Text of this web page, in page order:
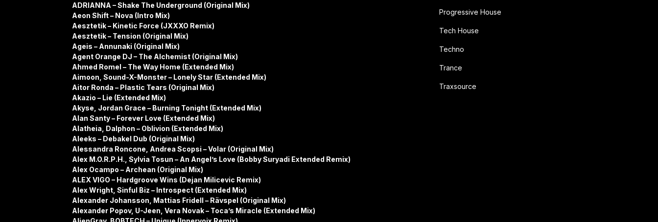
ADRIANNA – Shake The Underground (Original Mix)
Aeon Shift – Nova (Intro Mix)
Aesztetik – Kinetic Force (JXXXO Remix)
Aesztetik – Tension (Original Mix)
Ageis – Annunaki (Original Mix)
Agent Orange DJ – The Alchemist (Original Mix)
Ahmed Romel – The Way Home (Extended Mix)
Aimoon, Sound-X-Monster – Lonely Star (Extended Mix)
Aitor Ronda – Plastic Tears (Original Mix)
Akazio – Lie (Extended Mix)
Akyse, Jordan Grace – Burning Tonight (Extended Mix)
Alan Santy – Forever Love (Extended Mix)
Alatheia, Dalphon – Oblivion (Extended Mix)
Aleeks – Debakel Dub (Original Mix)
Alessandra Roncone, Andrea Scopsi – Volar (Original Mix)
Alex M.O.R.P.H., Sylvia Tosun – An Angel’s Love (Bobby Suryadi Extended Remix)
Alex Ocampo – Archean (Original Mix)
ALEX VIGO – Hardgroove Wins (Dejan Milicevic Remix)
Alex Wright, Sinful Biz – Introspect (Extended Mix)
Alexander Johansson, Mattias Fridell – Rävspel (Original Mix)
Alexander Popov, U-Jeen, Vera Novak – Toca’s Miracle (Extended Mix)
Progressive House
Tech House
Techno
Trance
Traxsource